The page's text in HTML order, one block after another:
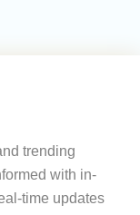
trending
with in-
time updates